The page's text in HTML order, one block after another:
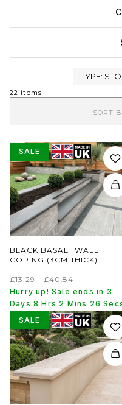
TYPE:
22 items
SORT
SALE
BLACK BASALT WALL
COPING (3CM THICK)
£13.29 - £40.84
Hurry up! Sale ends in 3
Days 8 Hrs 2 Mins 26
SALE